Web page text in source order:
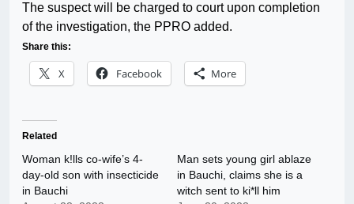
The suspect will be charged to court upon completion
of the investigation, the PPRO added.
Share this:
X Facebook More
Related
Woman k!lls co-wife’s 4-
day-old son with insecticide
in Bauchi
Man sets young girl ablaze
in Bauchi, claims she is a
witch sent to ki*ll him